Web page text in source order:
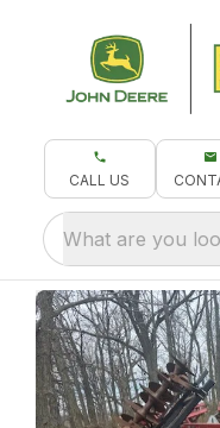
CALL US
What are you